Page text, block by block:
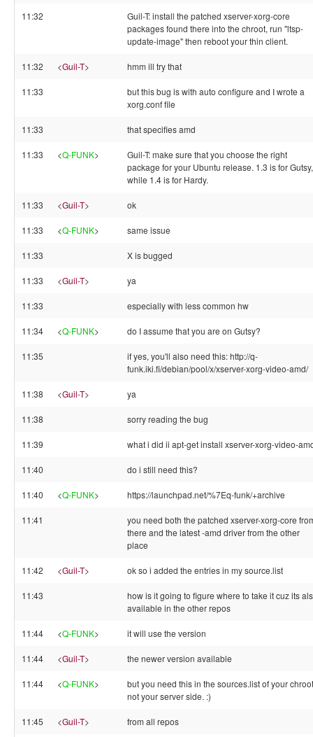
11:32
Guil-T: install the patched xserver-xorg-core
packages found there into the chroot, run "ltsp-
update-image" then reboot your thin client.
11:32 <Guil-T> hmm ill try that
11:33
but this bug is with auto configure and I wrote a
xorg.conf file
11:33 that specifies amd
11:33 <Q-FUNK>
Guil-T: make sure that you choose the right
package for your Ubuntu release. 1.3 is for Gutsy,
while 1.4 is for Hardy.
11:33 <Guil-T> ok
11:33 <Q-FUNK> same issue
11:33 X is bugged
11:33 <Guil-T> ya
11:33 especially with less common hw
11:34 <Q-FUNK> do I assume that you are on Gutsy?
11:35
if yes, you'll also need this: http://q-
funk.iki.fi/debian/pool/x/xserver-xorg-video-amd/
11:38 <Guil-T> ya
11:38 sorry reading the bug
11:39 what i did ii apt-get install xserver-xorg-video-
11:40 do i still need this?
11:40 <Q-FUNK> https://launchpad.net/%7Eq-funk/+archive
11:41
you need both the patched xserver-xorg-core
there and the latest -amd driver from the other
place
11:42 <Guil-T> ok so i added the entries in my source.list
11:43
how is it going to figure where to take it cuz its
available in the other repos
11:44 <Q-FUNK> it will use the version
11:44 <Guil-T> the newer version available
11:44 <Q-FUNK>
but you need this in the sources.list of your
not your server side. :)
11:45 <Guil-T> from all repos